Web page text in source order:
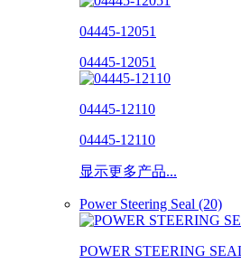
04445-12051
04445-12051
04445-12110
04445-12110
显示更多产品...
Power Steering Seal (20)
POWER STEERING